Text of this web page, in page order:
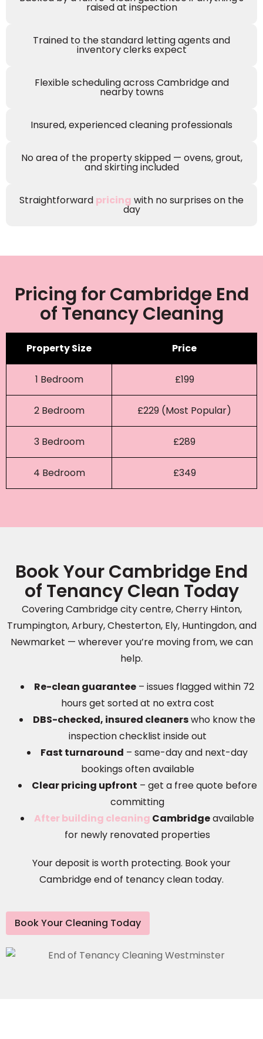
raised at inspection
Trained to the standard letting agents and
inventory clerks expect
Flexible scheduling across Cambridge and
nearby towns
Insured, experienced cleaning professionals
No area of the property skipped — ovens, grout,
and skirting included
Straightforward pricing with no surprises on the
day
Pricing for Cambridge End
of Tenancy Cleaning
Property Size Price
1 Bedroom £199
2 Bedroom £229 (Most Popular)
3 Bedroom £289
4 Bedroom £349
Book Your Cambridge End
of Tenancy Clean Today
Covering Cambridge city centre, Cherry Hinton,
Trumpington, Arbury, Chesterton, Ely, Huntingdon, and
Newmarket — wherever you’re moving from, we can
help.
Re-clean guarantee – issues flagged within 72
hours get sorted at no extra cost
DBS-checked, insured cleanerswho know the
inspection checklist inside out
Fast turnaround – same-day and next-day
bookings often available
Clear pricing upfront – get a free quote before
committing
After building cleaning Cambridgeavailable
for newly renovated properties
Your deposit is worth protecting. Book your
Cambridge end of tenancy clean today.
Book Your Cleaning Today